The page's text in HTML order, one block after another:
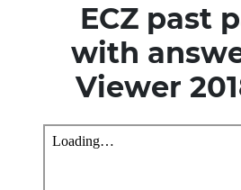
ECZ past
with
Viewer